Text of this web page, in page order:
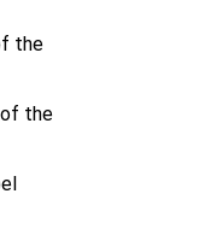
the
of the